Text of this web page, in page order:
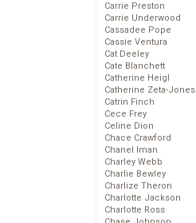
Carrie Preston
Carrie Underwood
Cassadee Pope
Cassie Ventura
Cat Deeley
Cate Blanchett
Catherine Heigl
Catherine Zeta-Jones
Catrin Finch
Cece Frey
Celine Dion
Chace Crawford
Chanel Iman
Charley Webb
Charlie Bewley
Charlize Theron
Charlotte Jackson
Charlotte Ross